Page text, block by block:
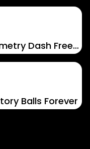
Geometry Dash Freezenova
Balls Forever